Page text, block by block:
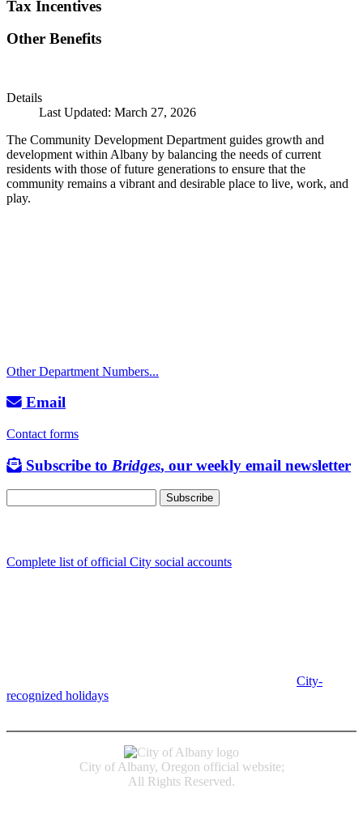
Tax Incentives
Other Benefits
Details
Last Updated: March 27, 2026
The Community Development Department guides growth and
development within Albany by balancing the needs of current
residents with those of future generations to ensure that the
community remains a vibrant and desirable place to live, work, and
play.
Other Department Numbers...
Email
Contact forms
Subscribe to Bridges, our weekly email newsletter
Complete list of official City social accounts
City-
recognized holidays
City of Albany, Oregon official website;
All Rights Reserved.